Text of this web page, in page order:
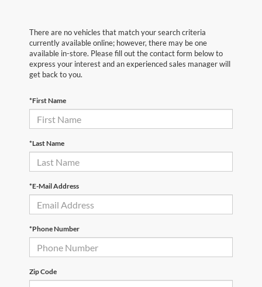
There are no vehicles that match your search criteria
currently available online; however, there may be one
available in-store. Please fill out the contact form below to
express your interest and an experienced sales manager will
get back to you.
*First Name
*Last Name
*E-Mail Address
*Phone Number
Zip Code